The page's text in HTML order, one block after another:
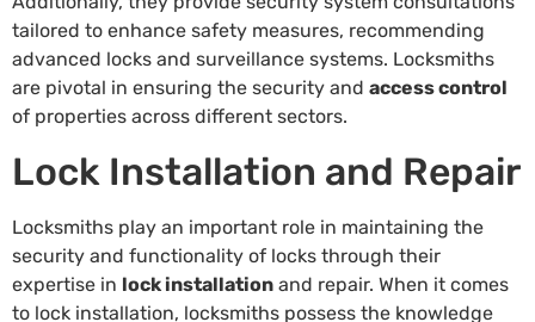
tailored to enhance safety measures, recommending
advanced locks and surveillance systems. Locksmiths
are pivotal in ensuring the security and access control
of properties across different sectors.
Lock Installation and Repair
Locksmiths play an important role in maintaining the
security and functionality of locks through their
expertise in lock installation and repair. When it comes
to lock installation, locksmiths possess the knowledge